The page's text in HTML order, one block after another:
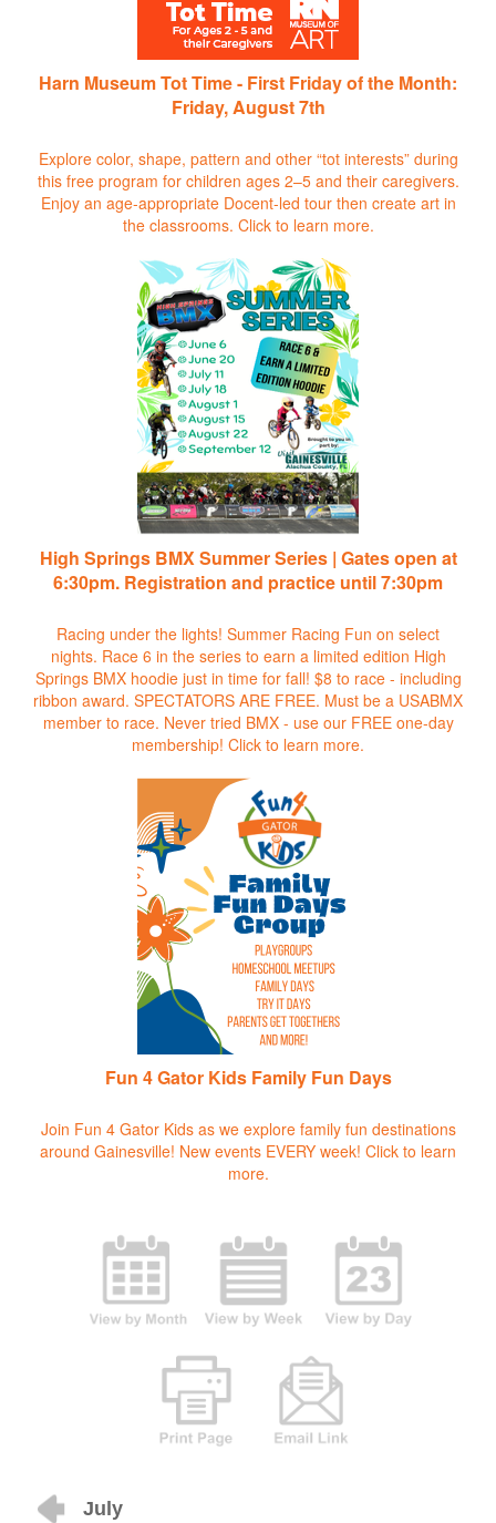
Harn Museum Tot Time - First Friday of the Month:
Friday, August 7th
Explore color, shape, pattern and other “tot interests” during
this free program for children ages 2–5 and their caregivers.
Enjoy an age-appropriate Docent-led tour then create art in
the classrooms. Click to learn more.
High Springs BMX Summer Series | Gates open at
6:30pm. Registration and practice until 7:30pm
Racing under the lights! Summer Racing Fun on select
nights. Race 6 in the series to earn a limited edition High
Springs BMX hoodie just in time for fall! $8 to race - including
ribbon award. SPECTATORS ARE FREE. Must be a USABMX
member to race. Never tried BMX - use our FREE one-day
membership! Click to learn more.
Fun 4 Gator Kids Family Fun Days
Join Fun 4 Gator Kids as we explore family fun destinations
around Gainesville! New events EVERY week! Click to learn
more.
July